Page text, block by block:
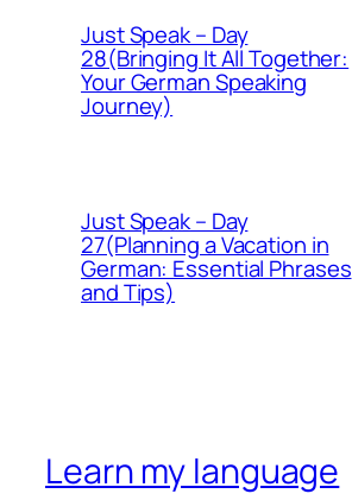
Just Speak – Day
28(Bringing It All Together:
Your German Speaking
Journey)
Just Speak – Day
27(Planning a Vacation in
German: Essential Phrases
and Tips)
Learn my language